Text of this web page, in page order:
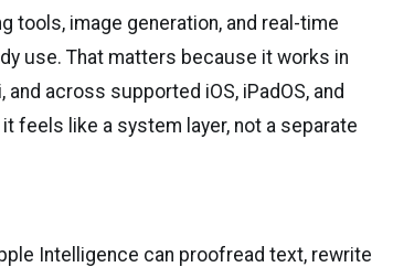
tools, image generation, and real-time
use. That matters because it works in
across supported iOS, iPadOS, and
feels like a system layer, not a separate
Intelligence can proofread text, rewrite